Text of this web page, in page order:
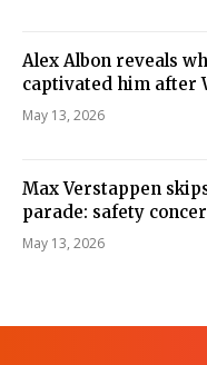
Alex Albon reveals
captivated him after
May 13, 2026
Max Verstappen
parade: safety
May 13, 2026